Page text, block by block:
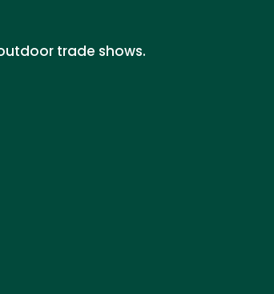
trade shows.